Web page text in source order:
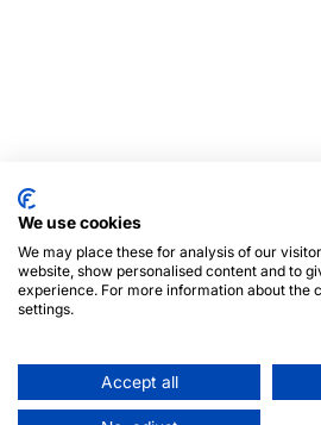
We use cookies
We may place these for analysis of our
website, show personalised content and to
experience. For more information about the
settings.
Accept all